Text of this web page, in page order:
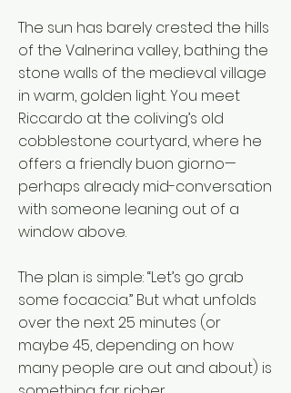
The sun has barely crested the hills
of the Valnerina valley, bathing the
stone walls of the medieval village
in warm, golden light. You meet
Riccardo at the coliving’s old
cobblestone courtyard, where he
offers a friendly buon giorno—
perhaps already mid-conversation
with someone leaning out of a
window above.
The plan is simple: “Let’s go grab
some focaccia.” But what unfolds
over the next 25 minutes (or
maybe 45, depending on how
many people are out and about) is